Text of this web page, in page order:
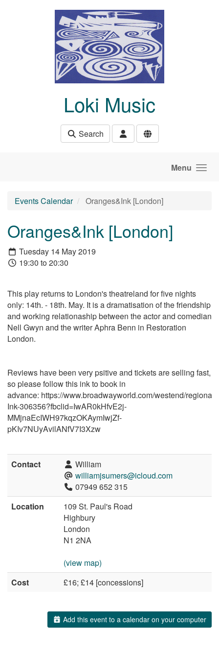
Loki Music
Search
Menu
Events Calendar Oranges&Ink [London]
Oranges&Ink [London]
Tuesday 14 May 2019
19:30 to 20:30
This play returns to London's theatreland for five nights
only: 14th. - 18th. May. It is a dramatisation of the friendship
and working relationaship between the actor and comedian
Nell Gwyn and the writer Aphra Benn in Restoration
London.
Reviews have been very psitive and tickets are selling fast,
so please follow this ink to book in
advance: https://www.broadwayworld.com/westend/regional/
Ink-306356?fbclid=IwAR0kHfvE2j-
MMjnaEcIWH97kqzOKAymIwjZf-
pKIv7NUyAvilANfV7I3Xzw
Contact
William
williamjsumers@icloud.com
07949 652 315
Location
109 St. Paul's Road
Highbury
London
N1 2NA
(view map)
Cost
£16; £14 [concessions]
Add this event to a calendar on your computer